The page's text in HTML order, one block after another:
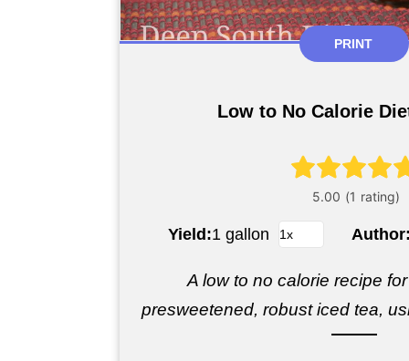
PRINT
Low to No Calorie
Yield:1 gallon
A low to no calorie recipe
presweetened, robust iced tea,